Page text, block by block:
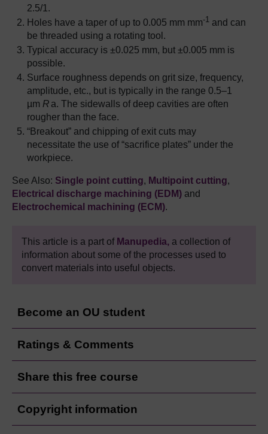
2.5/1.
Holes have a taper of up to 0.005 mm mm-1 and can
be threaded using a rotating tool.
Typical accuracy is ±0.025 mm, but ±0.005 mm is
possible.
Surface roughness depends on grit size, frequency,
amplitude, etc., but is typically in the range 0.5–1
µm R a. The sidewalls of deep cavities are often
rougher than the face.
“Breakout” and chipping of exit cuts may
necessitate the use of “sacrifice plates” under the
workpiece.
See Also: Single point cutting, Multipoint cutting,
Electrical discharge machining (EDM) and
Electrochemical machining (ECM).
This article is a part of Manupedia, a collection of
information about some of the processes used to
convert materials into useful objects.
Become an OU student
Ratings & Comments
Share this free course
Copyright information